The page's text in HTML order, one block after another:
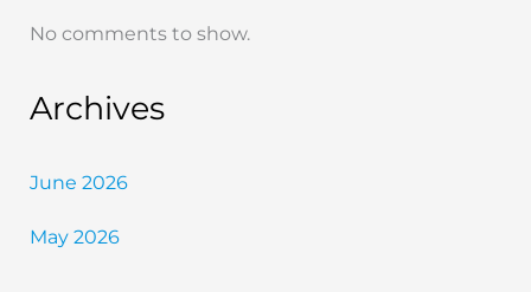
No comments to show.
Archives
June 2026
May 2026